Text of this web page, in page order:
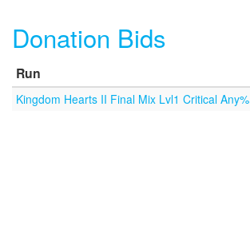
Donation Bids
Run
Kingdom Hearts II Final Mix Lvl1 Critical Any%